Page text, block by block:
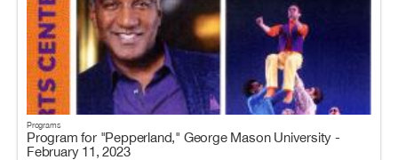
Programs
Program for "Pepperland," George Mason University -
February 11, 2023